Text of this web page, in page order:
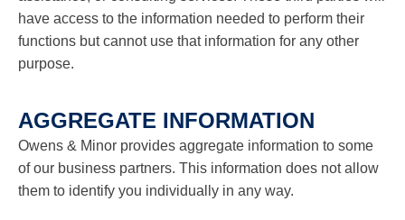
have access to the information needed to perform their
functions but cannot use that information for any other
purpose.
AGGREGATE INFORMATION
Owens & Minor provides aggregate information to some
of our business partners. This information does not allow
them to identify you individually in any way.